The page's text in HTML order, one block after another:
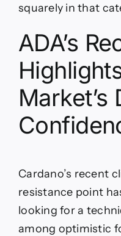
squarely in that
ADA’s
Market’s
Cardano’s recent
resistance point
looking for a
among optimistic